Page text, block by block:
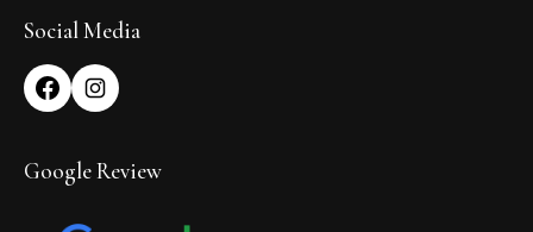
Social Media
Google Review